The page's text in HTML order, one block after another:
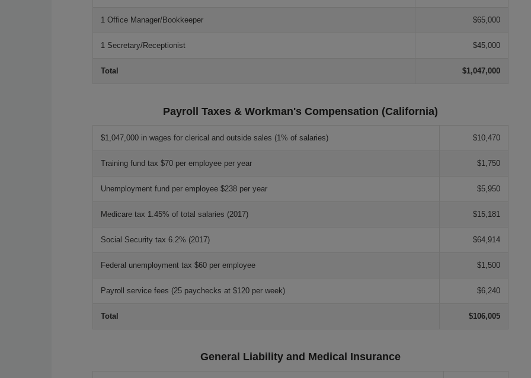
1 Office Manager/Bookkeeper $65,000
1 Secretary/Receptionist $45,000
Total $1,047,000
Payroll Taxes & Workman's Compensation (California)
$1,047,000 in wages for clerical and outside sales (1% of salaries) $10,470
Training fund tax $70 per employee per year $1,750
Unemployment fund per employee $238 per year $5,950
Medicare tax 1.45% of total salaries (2017) $15,181
Social Security tax 6.2% (2017) $64,914
Federal unemployment tax $60 per employee $1,500
Payroll service fees (25 paychecks at $120 per week) $6,240
Total $106,005
General Liability and Medical Insurance